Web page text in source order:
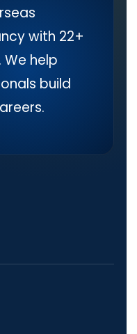
with 22+
We help
build